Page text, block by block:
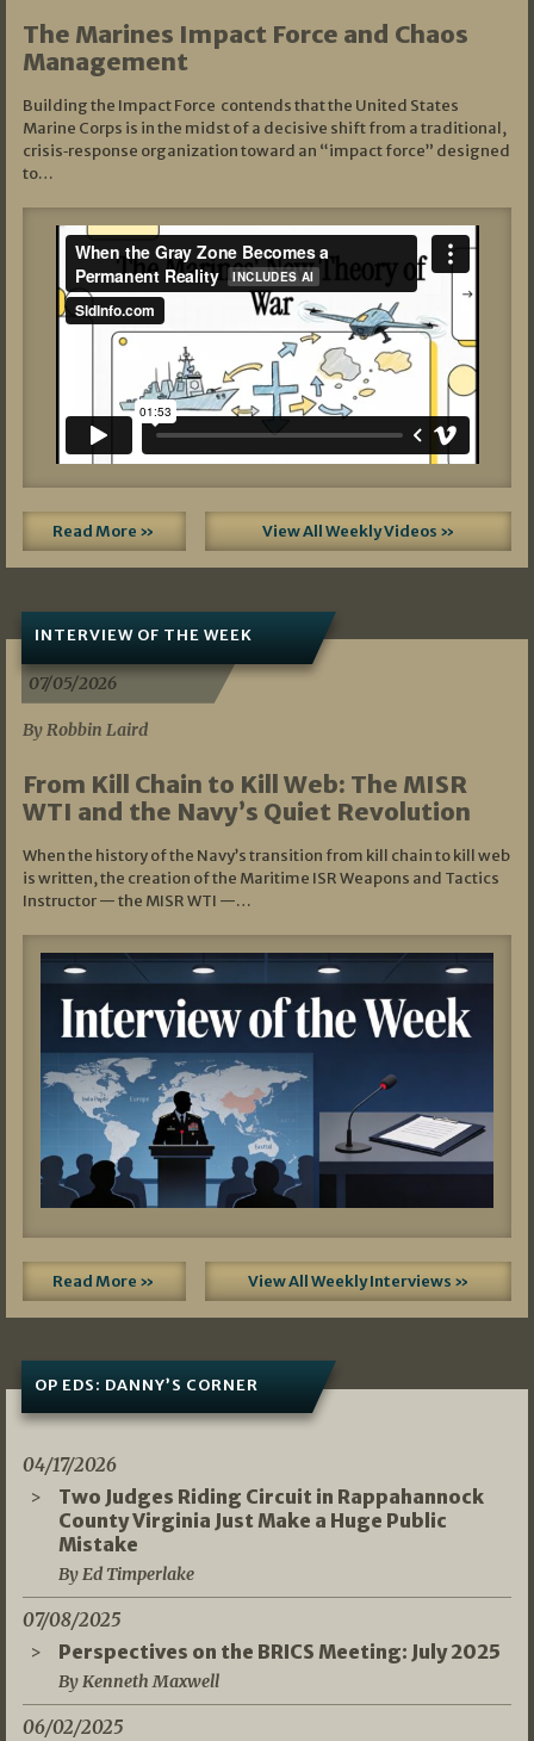
The Marines Impact Force and Chaos
Management
Building the Impact Force contends that the United States
Marine Corps is in the midst of a decisive shift from a traditional,
crisis‑response organization toward an “impact force” designed
to…
Read More » View All Weekly Videos »
INTERVIEW OF THE WEEK
07/05/2026
By Robbin Laird
From Kill Chain to Kill Web: The MISR
WTI and the Navy’s Quiet Revolution
When the history of the Navy’s transition from kill chain to kill web
is written, the creation of the Maritime ISR Weapons and Tactics
Instructor — the MISR WTI —…
Read More » View All Weekly Interviews »
OP EDS: DANNY’S CORNER
04/17/2026
Two Judges Riding Circuit in Rappahannock
County Virginia Just Make a Huge Public
Mistake
By Ed Timperlake
07/08/2025
Perspectives on the BRICS Meeting: July 2025
By Kenneth Maxwell
06/02/2025